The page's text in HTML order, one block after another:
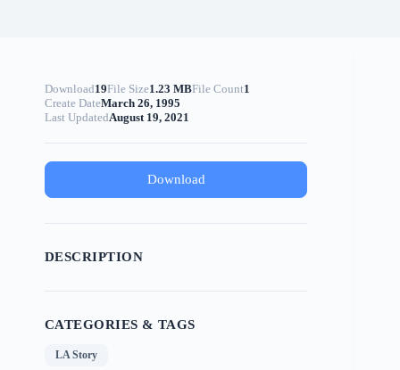
Download19File Size1.23 MBFile Count1
Create DateMarch 26, 1995
Last UpdatedAugust 19, 2021
Download
DESCRIPTION
CATEGORIES & TAGS
LA Story